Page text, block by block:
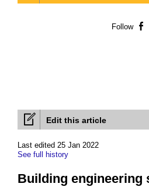
Edit this article
Last edited 25 Jan 2022
See full history
Building engineering
Follow